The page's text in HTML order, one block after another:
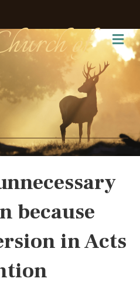
of
because
in Acts